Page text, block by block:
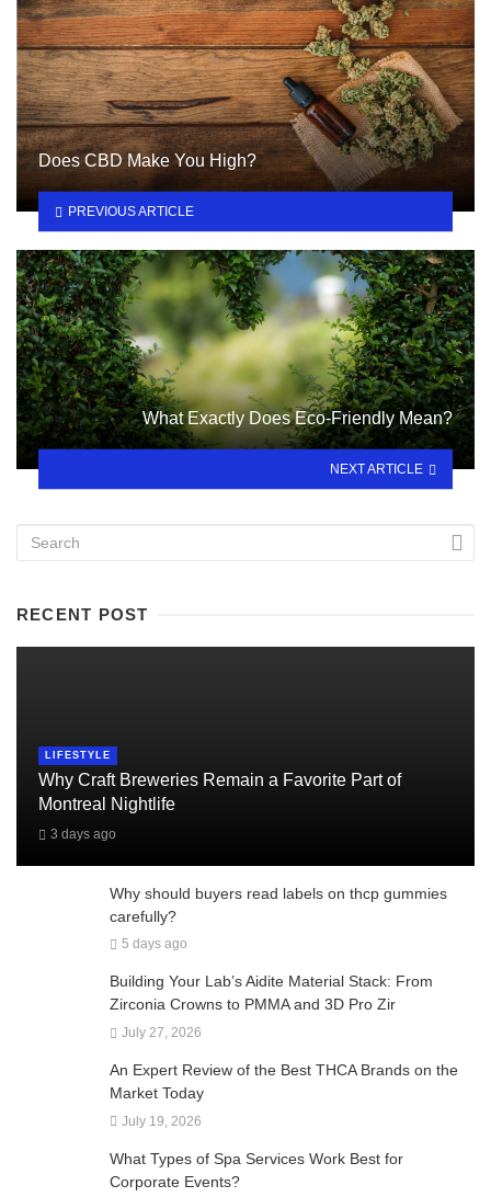
Does CBD Make You High?
PREVIOUS ARTICLE
What Exactly Does Eco-Friendly Mean?
NEXT ARTICLE
RECENT POST
LIFESTYLE
Why Craft Breweries Remain a Favorite Part of
Montreal Nightlife
3 days ago
Why should buyers read labels on thcp gummies
carefully?
5 days ago
Building Your Lab’s Aidite Material Stack: From
Zirconia Crowns to PMMA and 3D Pro Zir
July 27, 2026
An Expert Review of the Best THCA Brands on the
Market Today
July 19, 2026
What Types of Spa Services Work Best for
Corporate Events?